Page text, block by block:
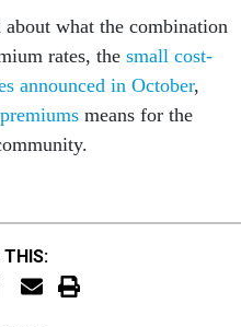
what the combination
rates, the small cost-
announced in October,
means for the
THIS: